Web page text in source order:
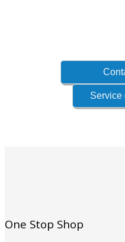
One Stop Shop